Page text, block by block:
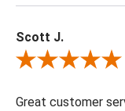
returnable.
Scott J.
Review By Scott J.
Great customer